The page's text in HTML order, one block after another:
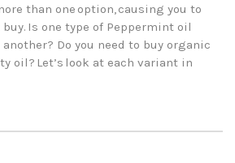
than one option, causing you to
Is one type of Peppermint oil
Do you need to buy organic
oil? Let’s look at each variant in